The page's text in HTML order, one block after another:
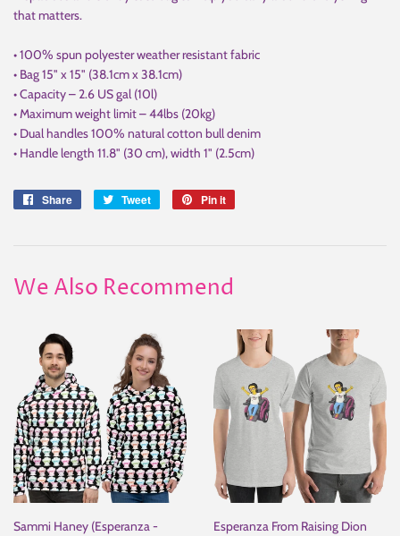
that matters.
• 100% spun polyester weather resistant fabric
• Bag 15" x 15" (38.1cm x 38.1cm)
• Capacity – 2.6 US gal (10l)
• Maximum weight limit – 44lbs (20kg)
• Dual handles 100% natural cotton bull denim
• Handle length 11.8" (30 cm), width 1" (2.5cm)
Share
Share
Tweet
Tweet
Pin it
We Also Recommend
Sammi Haney (Esperanza -
Esperanza From Raising Dion